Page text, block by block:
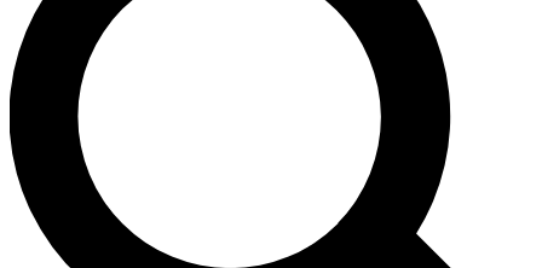
Weekly newsletters with the latest cycling news, riding
advice and features.
Contact me with news and offers from other Future brands
By submitting your information you agree to the Terms & Conditions and
and are aged 16 or over.